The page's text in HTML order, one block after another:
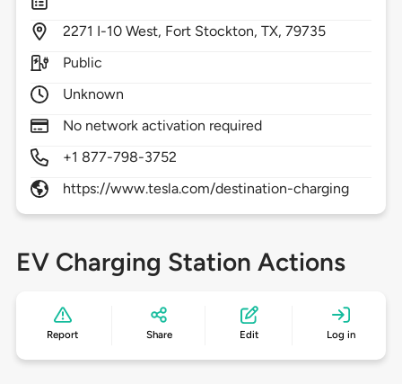
2271 I-10 West, Fort Stockton,TX,79735
Public
Unknown
No network activation required
+1 877-798-3752
https://www.tesla.com/destination-charging
EV Charging Station Actions
Report Share Edit Log in